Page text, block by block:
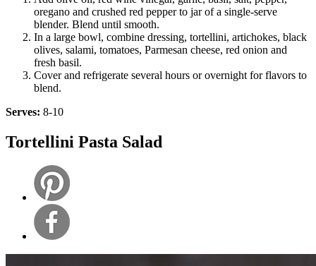
oregano and crushed red pepper to jar of a single-serve
blender. Blend until smooth.
In a large bowl, combine dressing, tortellini, artichokes, black
olives, salami, tomatoes, Parmesan cheese, red onion and
fresh basil.
Cover and refrigerate several hours or overnight for flavors to
blend.
Serves: 8-10
Tortellini Pasta Salad